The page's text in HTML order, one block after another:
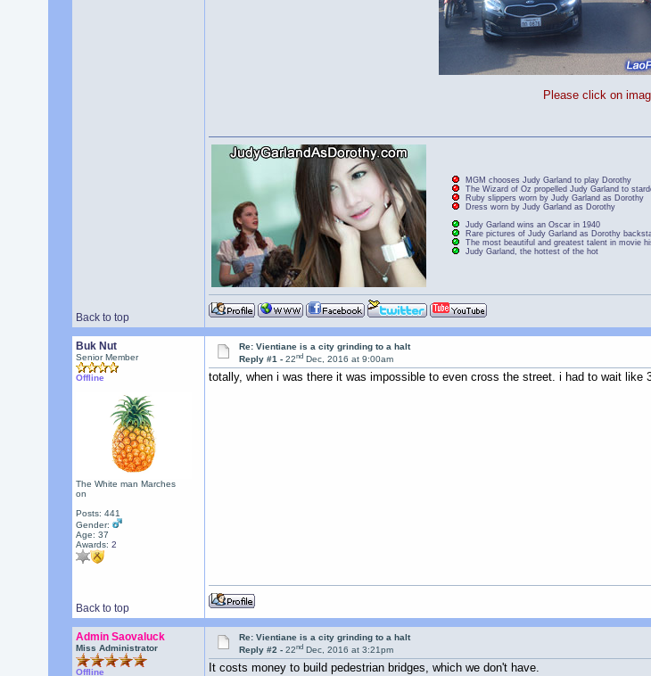
Please click on
Back to top
MGM chooses Judy Garland to play Dorothy
The Wizard of Oz propelled Judy Garland to
Ruby slippers worn by Judy Garland as Dorothy
Dress worn by Judy Garland as Dorothy
Judy Garland wins an Oscar in 1940
Rare pictures of Judy Garland as Dorothy
The most beautiful and greatest talent in movie
Judy Garland, the hottest of the hot
Buk Nut
Senior Member
Offline
The White man Marches
on
Posts: 441
Gender:
Age: 37
Awards: 2
Re: Vientiane is a city grinding to a halt
Reply #1 -22nd Dec, 2016 at 9:00am
totally, when i was there it was impossible to even cross the street. i had to wait
Back to top
Admin Saovaluck
Miss Administrator
Offline
Re: Vientiane is a city grinding to a halt
Reply #2 -22nd Dec, 2016 at 3:21pm
It costs money to build pedestrian bridges, which we don't have.